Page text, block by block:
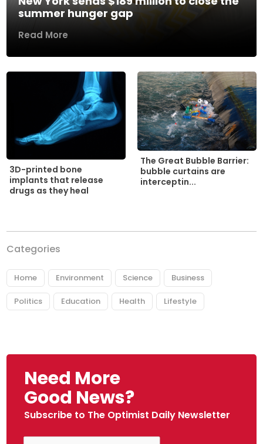
summer hunger gap
Read More
3D-printed bone
implants that release
drugs as they heal
The Great Bubble Barrier:
bubble curtains are
interceptin...
Categories
Home Environment Science Business
Politics Education Health Lifestyle
Need More
Good News?
Subscribe to The Optimist Daily Newsletter